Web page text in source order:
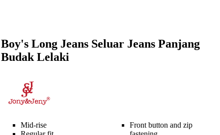
Boy's Long Jeans Seluar Jeans Panjang
Budak Lelaki
Mid-rise
Front button and zip